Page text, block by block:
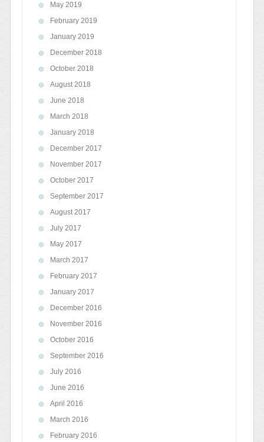
May 2019
February 2019
January 2019
December 2018
October 2018
August 2018
June 2018
March 2018
January 2018
December 2017
November 2017
October 2017
September 2017
August 2017
July 2017
May 2017
March 2017
February 2017
January 2017
December 2016
November 2016
October 2016
September 2016
July 2016
June 2016
April 2016
March 2016
February 2016